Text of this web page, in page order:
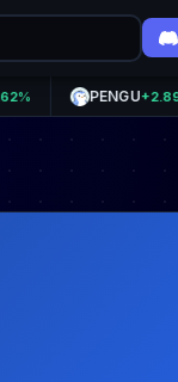
PENGU+2.89%